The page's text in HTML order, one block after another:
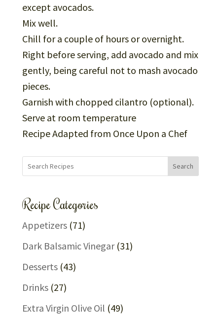
except avocados.
Mix well.
Chill for a couple of hours or overnight.
Right before serving, add avocado and mix
gently, being careful not to mash avocado
pieces.
Garnish with chopped cilantro (optional).
Serve at room temperature
Recipe Adapted from Once Upon a Chef
Search
Recipe Categories
Appetizers(71)
Dark Balsamic Vinegar(31)
Desserts(43)
Drinks(27)
Extra Virgin Olive Oil (49)